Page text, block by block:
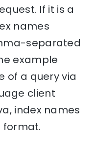
If it is a
names
separated
example
of a query via
client
index names
format.